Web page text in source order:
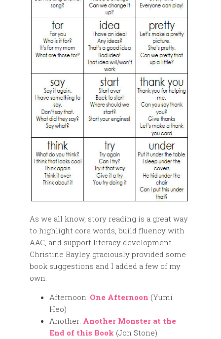
As we all know, story reading is a great way
to highlight core words, build fluency with
AAC, and support literacy development.
Christine Bayley graciously provided some
book suggestions and I added a few of my
own.
Afternoon: One Afternoon (Yumi
Heo)
Another: Another Monster at the
End of this Book (Jon Stone)